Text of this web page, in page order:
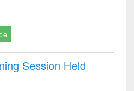
Session Held